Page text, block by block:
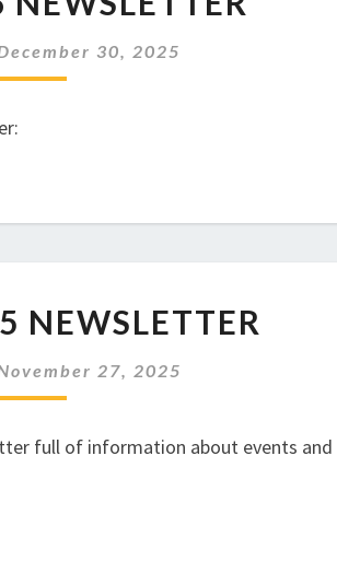
30, 2025
2025NEWSLETTER
27, 2025
full of information about events and